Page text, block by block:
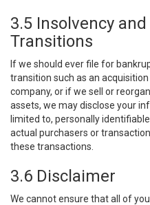
3.5 Insolvency
Transitions
If we should ever file for
transition such as an
company, or if we sell or
assets, we may disclose your
limited to, personally
actual purchasers or
these transactions.
3.6 Disclaimer
We cannot ensure that all of